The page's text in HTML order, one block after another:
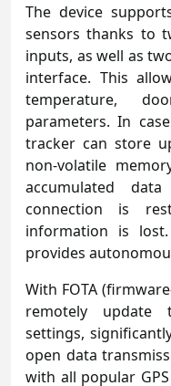
The device
sensors thanks to
inputs, as well as
interface. This
temperature,
parameters. In
tracker can store
non-volatile
accumulated
connection is
information is
provides
With FOTA
remotely update
settings,
open data
with all popular